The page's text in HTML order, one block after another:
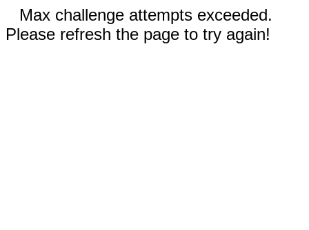
Max challenge attempts exceeded.
Please refresh the page to try again!